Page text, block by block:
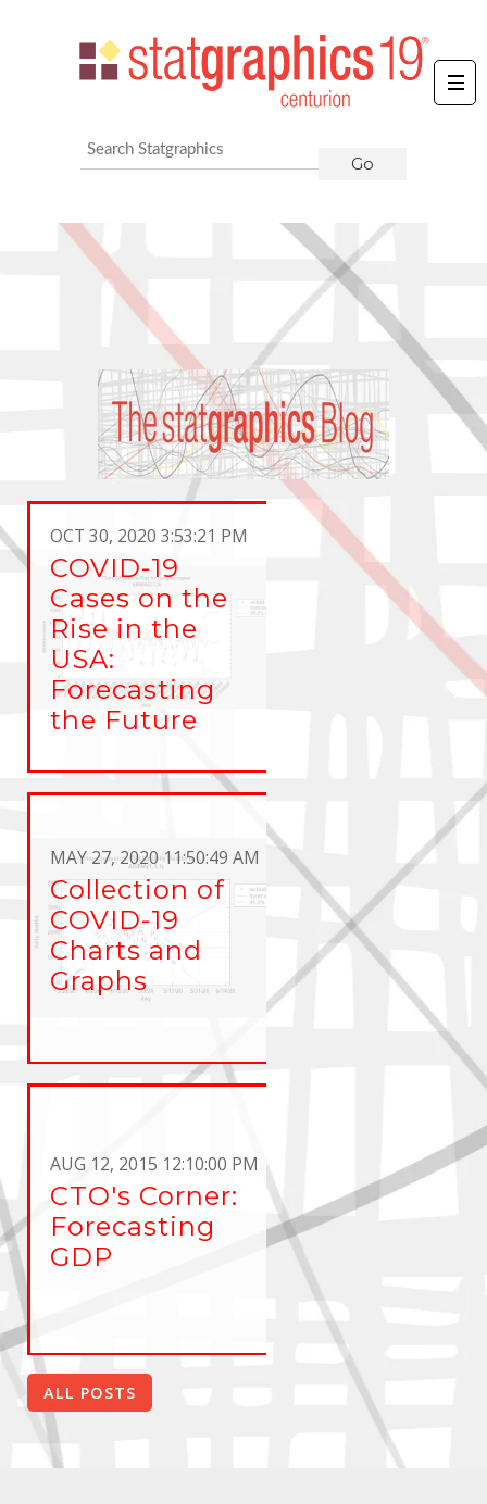
OCT 30, 2020 3:53:21 PM
COVID-19
Cases on the
Rise in the
USA:
Forecasting
the Future
MAY 27, 2020 11:50:49 AM
Collection of
COVID-19
Charts and
Graphs
AUG 12, 2015 12:10:00 PM
CTO's Corner:
Forecasting
GDP
ALL POSTS